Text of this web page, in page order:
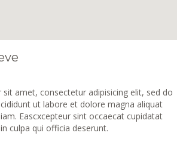
amet, consectetur adipisicing elit, sed do
ut labore et dolore magna aliquat
Eascxcepteur sint occaecat cupidatat
culpa qui officia deserunt.